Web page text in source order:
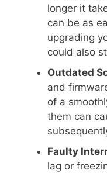
longer it
can be as
upgrading
could also
Outdated
and
of a
them can
Faulty
lag or